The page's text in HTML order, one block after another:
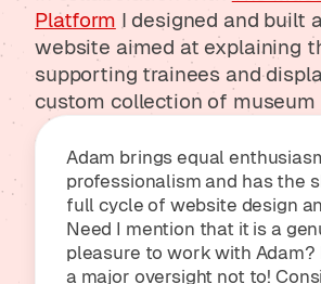
Platform I designed and built
website aimed at explaining
supporting trainees and
custom collection of museum
Adam brings equal
professionalism and has the
full cycle of website design
Need I mention that it is a
pleasure to work with Adam?
a major oversight not to!